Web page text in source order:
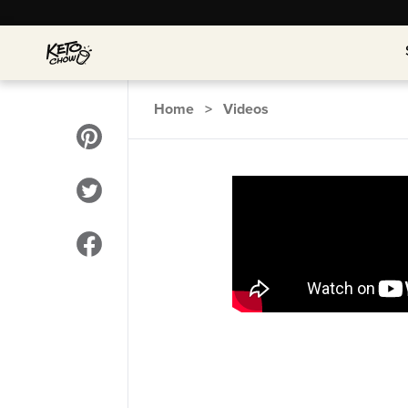
Home > Videos